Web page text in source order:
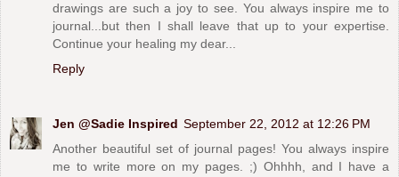
drawings are such a joy to see. You always inspire me to
journal...but then I shall leave that up to your expertise.
Continue your healing my dear...
Reply
Jen @Sadie Inspired September 22, 2012 at 12:26 PM
Another beautiful set of journal pages! You always inspire
me to write more on my pages. ;) Ohhhh, and I have a